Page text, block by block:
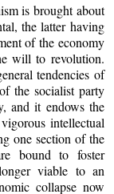
is brought about
the latter having
of the economy
will to revolution.
tendencies of
the socialist party
and it endows the
intellectual
one section of the
bound to foster
viable to an
collapse now